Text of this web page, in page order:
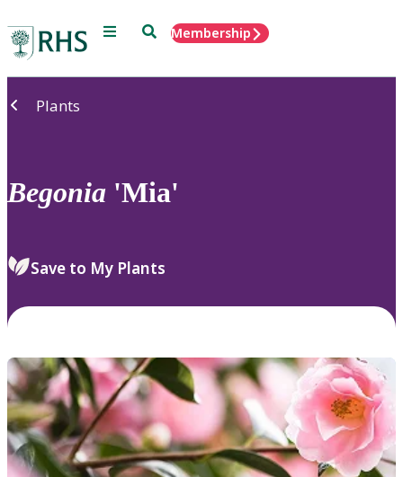
Menu SearchMembership
Plants
Begonia 'Mia'
Save to My Plants